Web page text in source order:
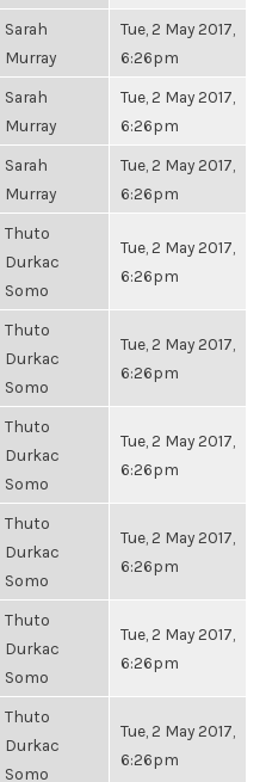
Sarah
Murray
Tue, 2 May 2017,
6:26pm
Sarah
Murray
Tue, 2 May 2017,
6:26pm
Sarah
Murray
Tue, 2 May 2017,
6:26pm
Thuto
Durkac
Somo
Tue, 2 May 2017,
6:26pm
Thuto
Durkac
Somo
Tue, 2 May 2017,
6:26pm
Thuto
Durkac
Somo
Tue, 2 May 2017,
6:26pm
Thuto
Durkac
Somo
Tue, 2 May 2017,
6:26pm
Thuto
Durkac
Somo
Tue, 2 May 2017,
6:26pm
Thuto
Durkac
Somo
Tue, 2 May 2017,
6:26pm